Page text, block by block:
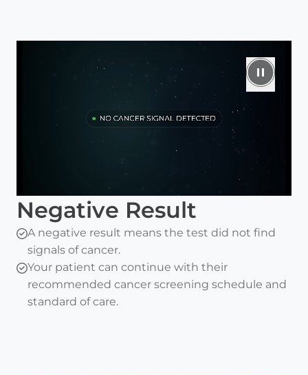
Negative Result
A negative result means the test did not find
signals of cancer.
Your patient can continue with their
recommended cancer screening schedule and
standard of care.